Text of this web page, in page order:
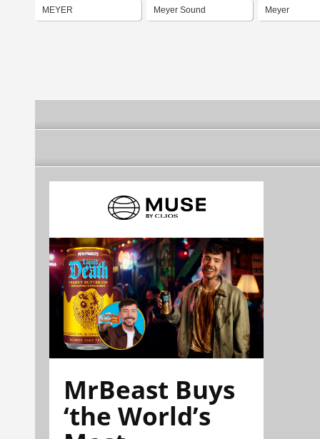
MEYER Meyer Sound Meyer
MrBeast Buys
‘the World’s